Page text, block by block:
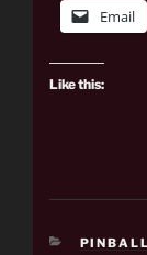
Email
Like this:
PINBALL